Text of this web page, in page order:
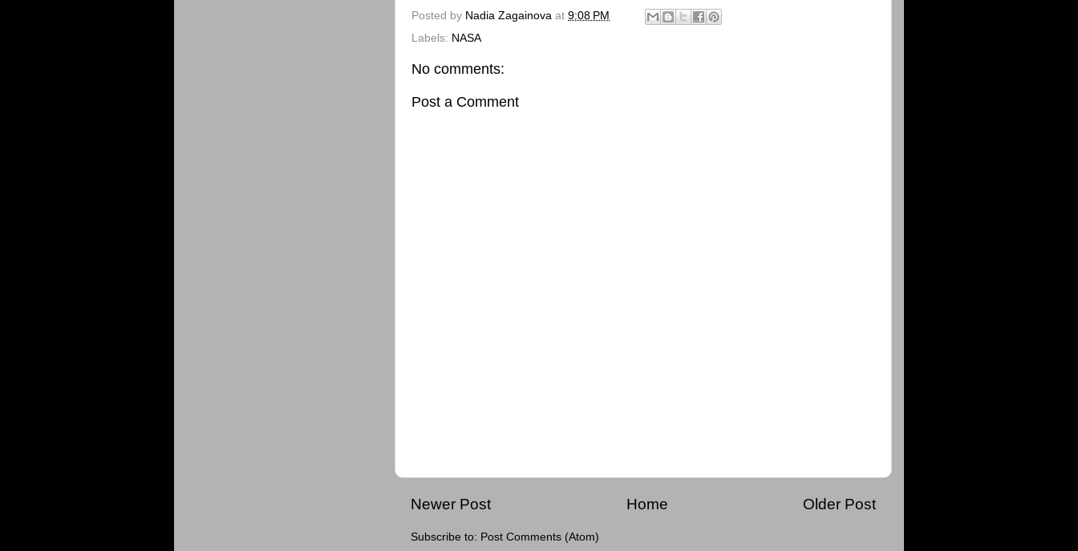
Posted by Nadia Zagainova at 9:08 PM
Labels: NASA
No comments:
Post a Comment
Newer Post Older Post
Home
Subscribe to: Post Comments (Atom)